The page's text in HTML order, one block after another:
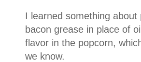
I learned something
bacon grease in place of
flavor in the popcorn,
we know.